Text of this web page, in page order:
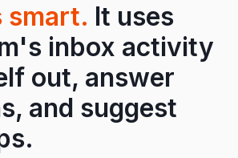
smart. It uses
inbox activity
out, answer
and suggest